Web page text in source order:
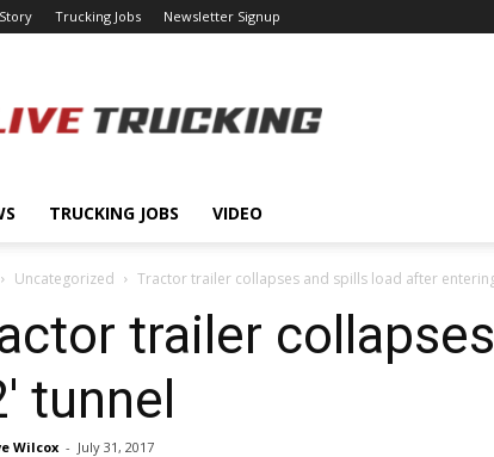
Trucking Jobs Newsletter Signup
TRUCKING JOBS VIDEO
Uncategorized Tractor trailer collapses and spills load after
trailer
tunnel
Wilcox - July 31, 2017